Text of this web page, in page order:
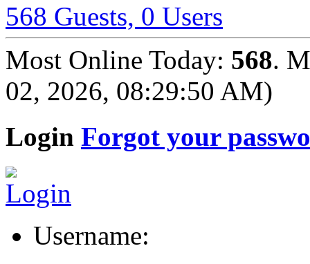
568 Guests, 0 Users
Most Online Today: 568.
02, 2026, 08:29:50 AM)
Login Forgot your
Username: